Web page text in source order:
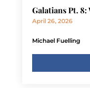
Galatians Pt. 8:
April 26, 2026
Michael Fuelling